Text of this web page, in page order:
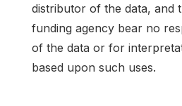
distributor of the data, and
funding agency bear no
of the data or for
based upon such uses.